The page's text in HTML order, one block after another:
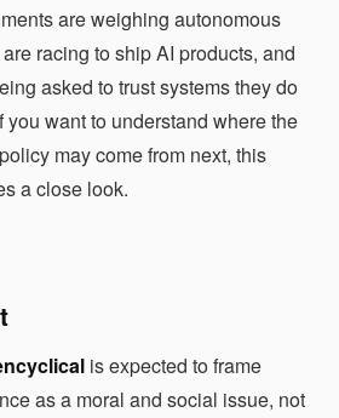
are weighing autonomous
racing to ship AI products, and
asked to trust systems they do
you want to understand where the
may come from next, this
a close look.
is expected to frame
as a moral and social issue, not